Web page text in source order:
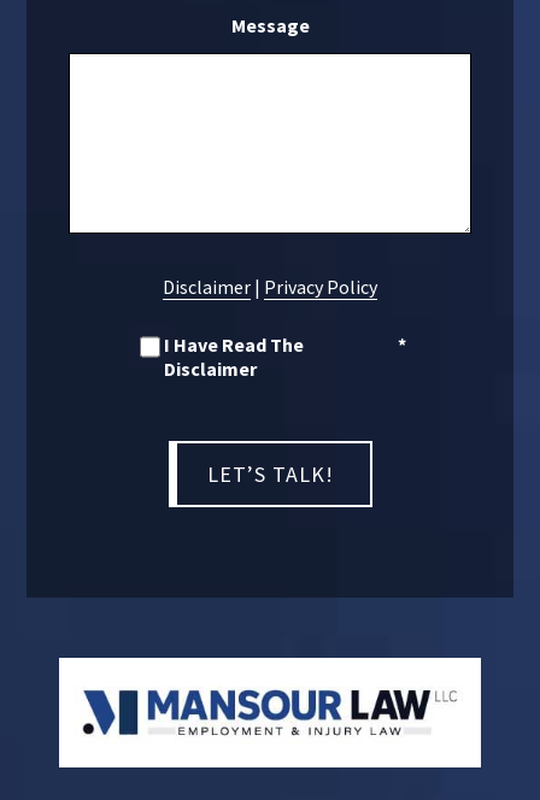
Message
Disclaimer | Privacy Policy
I Have Read The
Disclaimer
*